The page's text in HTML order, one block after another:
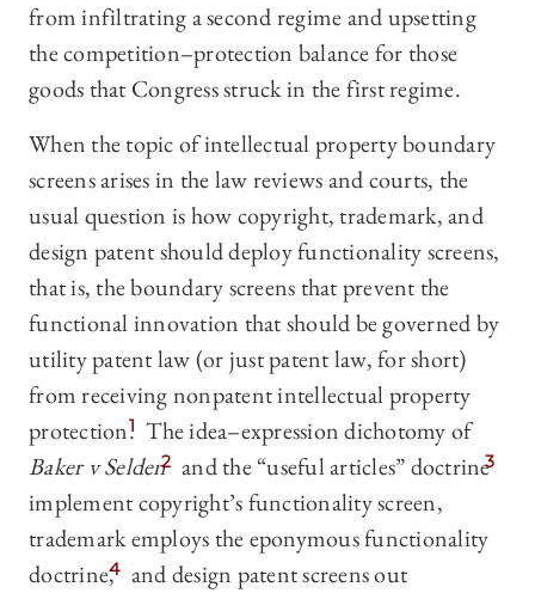
from infiltrating a second regime and upsetting
the competition–protection balance for those
goods that Congress struck in the first regime.
When the topic of intellectual property boundary
screens arises in the law reviews and courts, the
usual question is how copyright, trademark, and
design patent should deploy functionality screens,
that is, the boundary screens that prevent the
functional innovation that should be governed by
utility patent law (or just patent law, for short)
from receiving nonpatent intellectual property
protection.1 The idea–expression dichotomy of
Baker v Selden2 and the “useful articles” doctrine3
implement copyright’s functionality screen,
trademark employs the eponymous functionality
doctrine,4 and design patent screens out